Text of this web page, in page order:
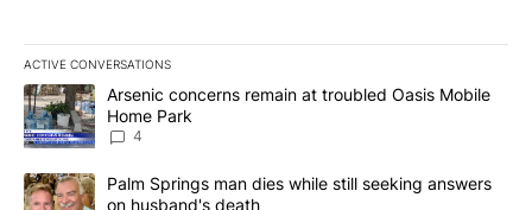
ACTIVE CONVERSATIONS
The following is a list of the most commented articles in the last
A trending article titled "Arsenic concerns remain at troubled
Arsenic concerns remain at troubled Oasis Mobile
Home Park
4
A trending article titled "Palm Springs man dies while still
Palm Springs man dies while still seeking answers
on husband's death